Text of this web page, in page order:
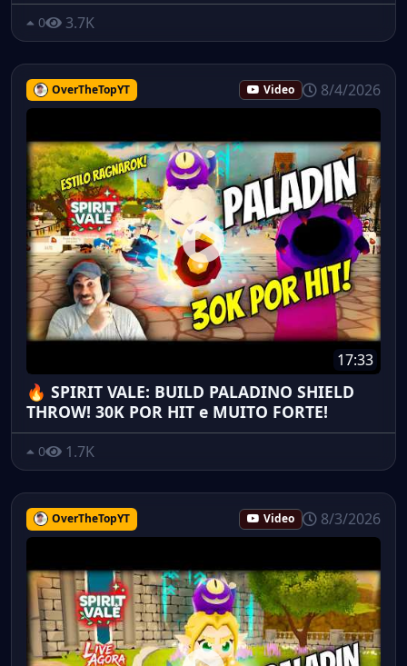
0 3.7K
OverTheTopYT Video 8/4/2026
17:33
🔥 SPIRIT VALE: BUILD PALADINO SHIELD
THROW! 30K POR HIT e MUITO FORTE!
0 1.7K
OverTheTopYT Video 8/3/2026